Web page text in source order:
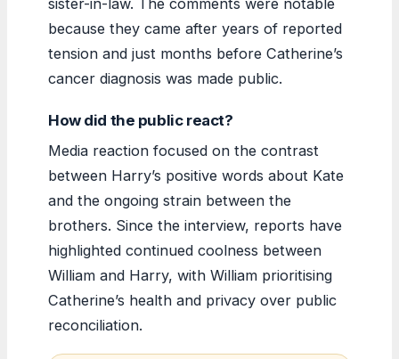
because they came after years of reported
tension and just months before Catherine’s
cancer diagnosis was made public.
How did the public react?
Media reaction focused on the contrast
between Harry’s positive words about Kate
and the ongoing strain between the
brothers. Since the interview, reports have
highlighted continued coolness between
William and Harry, with William prioritising
Catherine’s health and privacy over public
reconciliation.